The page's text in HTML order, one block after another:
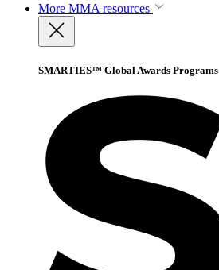
More MMA resources
SMARTIES™ Global Awards Programs